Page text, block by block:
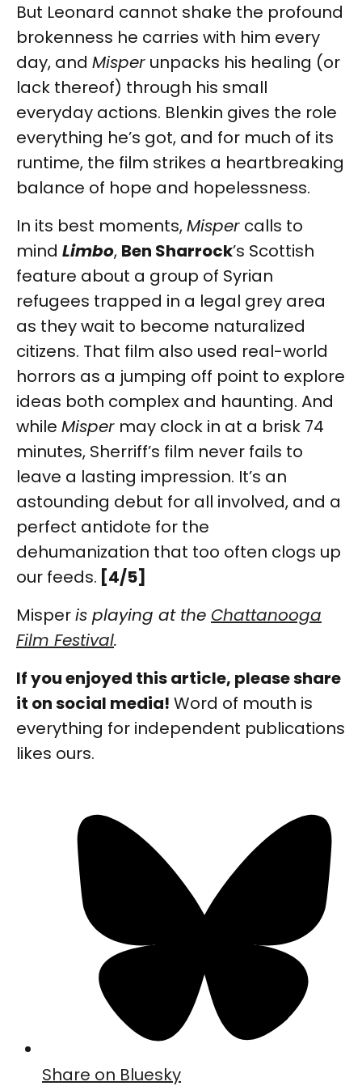
But Leonard cannot shake the profound
brokenness he carries with him every
day, and Misper unpacks his healing (or
lack thereof) through his small
everyday actions. Blenkin gives the role
everything he’s got, and for much of its
runtime, the film strikes a heartbreaking
balance of hope and hopelessness.
In its best moments,Misper calls to
mind Limbo, Ben Sharrock’s Scottish
feature about a group of Syrian
refugees trapped in a legal grey area
as they wait to become naturalized
citizens. That film also used real-world
horrors as a jumping off point to explore
ideas both complex and haunting. And
while Misper may clock in at a brisk 74
minutes, Sherriff’s film never fails to
leave a lasting impression. It’s an
astounding debut for all involved, and a
perfect antidote for the
dehumanization that too often clogs up
our feeds. [4/5]
Misperis playing at the Chattanooga
Film Festival.
If you enjoyed this article, please share
it on social media! Word of mouth is
everything for independent publications
likes ours.
Share on Bluesky